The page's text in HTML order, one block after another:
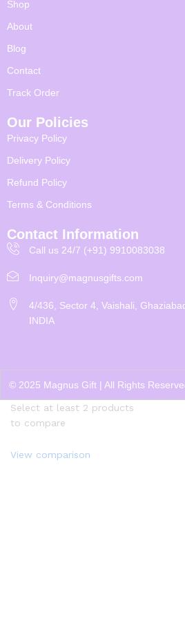
Shop
About
Blog
Contact
Track Order
Our Policies
Privacy Policy
Delivery Policy
Refund Policy
Terms & Conditions
Contact Information
Call us 24/7 (+91) 9910083038
Inquiry@magnusgifts.com
4/436, Sector 4, Vaishali,
INDIA
© 2025 Magnus Gift | All Rights
Select at least 2 products
to compare
View comparison